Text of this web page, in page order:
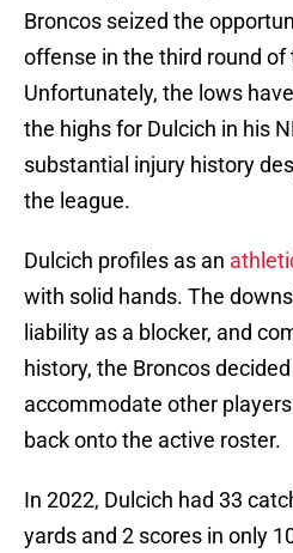
Broncos seized the
offense in the third round of
Unfortunately, the lows
the highs for Dulcich in his
substantial injury history
the league.
Dulcich profiles as an
with solid hands. The
liability as a blocker, and
history, the Broncos
accommodate other
back onto the active roster.
In 2022, Dulcich had 33
yards and 2 scores in only